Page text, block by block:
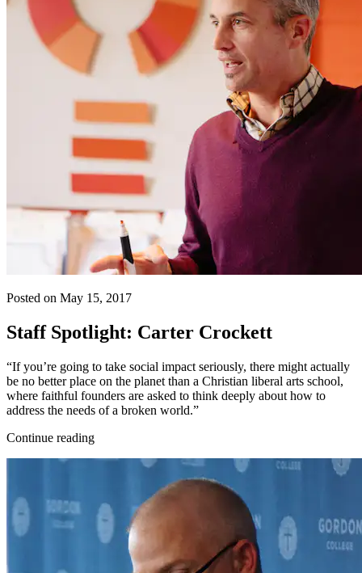
Posted on May 15, 2017
Staff Spotlight: Carter Crockett
“If you’re going to take social impact seriously, there might actually
be no better place on the planet than a Christian liberal arts school,
where faithful founders are asked to think deeply about how to
address the needs of a broken world.”
Continue reading